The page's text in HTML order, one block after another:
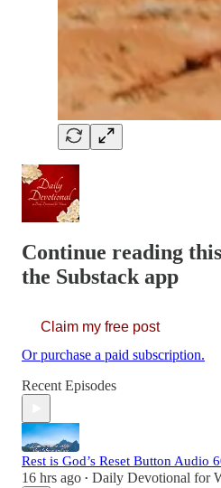
Continue reading
the Substack app
Claim my free post
Or purchase a paid subscription.
Recent Episodes
Rest is God’s Reset Button Audio
16 hrs ago • Daily Devotional for